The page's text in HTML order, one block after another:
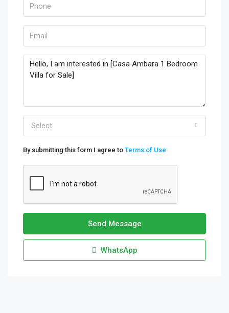
Select
By submitting this form I agree to Terms of Use
Send Message
WhatsApp